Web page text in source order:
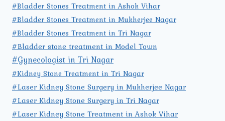
#Bladder Stones Treatment in Ashok Vihar
#Bladder Stones Treatment in Mukherjee Nagar
#Bladder Stones Treatment in Tri Nagar
#Bladder stone treatment in Model Town
#Gynecologist in Tri Nagar
#Kidney Stone Treatment in Tri Nagar
#Laser Kidney Stone Surgery in Mukherjee Nagar
#Laser Kidney Stone Surgery in Tri Nagar
#Laser Kidney Stone Treatment in Ashok Vihar